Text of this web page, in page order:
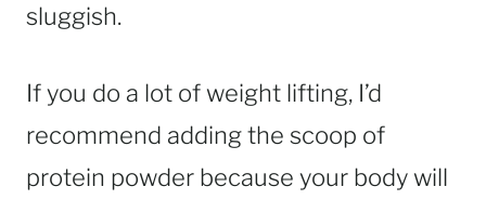
sluggish.
If you do a lot of weight lifting, I’d
recommend adding the scoop of
protein powder because your body will